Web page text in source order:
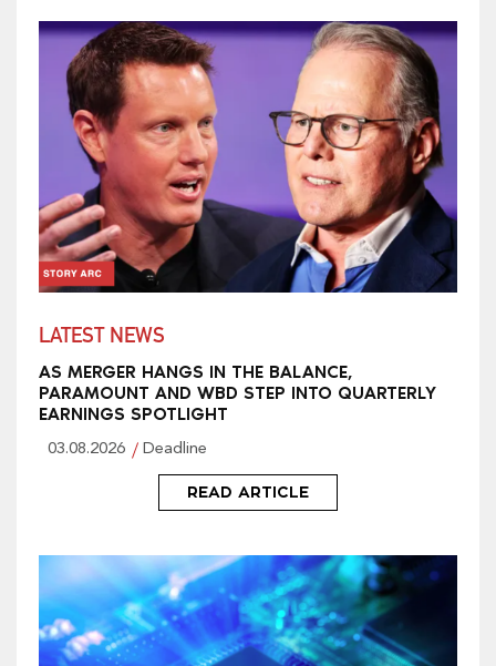
LATEST NEWS
AS MERGER HANGS IN THE BALANCE,
PARAMOUNT AND WBD STEP INTO QUARTERLY
EARNINGS SPOTLIGHT
03.08.2026 Deadline
READ ARTICLE